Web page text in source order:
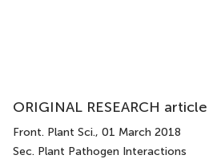
ORIGINAL RESEARCH article
Front. Plant Sci., 01 March 2018
Sec. Plant Pathogen Interactions